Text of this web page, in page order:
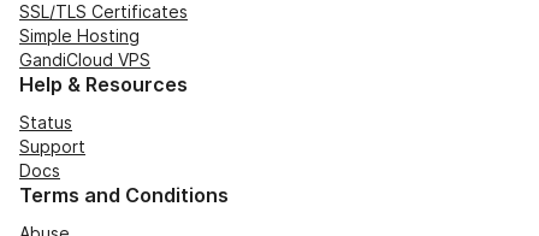
SSL/TLS Certificates
Simple Hosting
GandiCloud VPS
Help & Resources
Status
Support
Docs
Terms and Conditions